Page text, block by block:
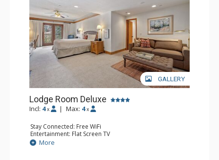
GALLERY
Lodge Room Deluxe
Incl: 4 x | Max: 4 x
Stay Connected: Free WiFi
Entertainment: Flat Screen TV
Extras: Alarm Clock, Balcony, Ceiling Fan, Desk
Kitchen: Coffee & Tea, Coffee Maker, Microwave, Small
More